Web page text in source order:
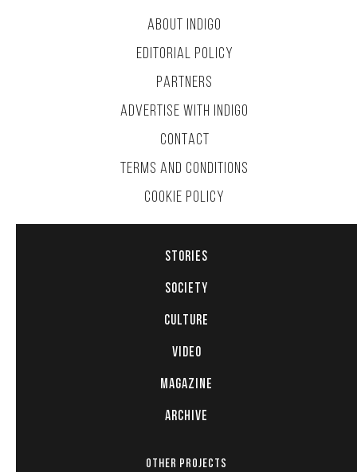
ABOUT INDIGO
EDITORIAL POLICY
PARTNERS
ADVERTISE WITH INDIGO
CONTACT
TERMS AND CONDITIONS
COOKIE POLICY
STORIES
SOCIETY
CULTURE
VIDEO
MAGAZINE
ARCHIVE
OTHER PROJECTS